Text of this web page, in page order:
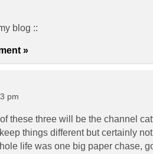
blog ::
»
pm
these three will be the channel
things different but certainly
life was one big paper chase,